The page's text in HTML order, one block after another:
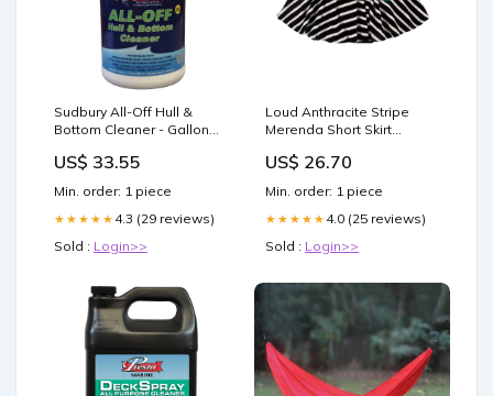
Sudbury All-Off Hull &
Bottom Cleaner - Gallon
US$ 33.55
Min. order: 1 piece
★★★★★ 4.3 (29 reviews)
Sold : Login>>
Loud Anthracite Stripe
Merenda Short Skirt
US$ 26.70
Min. order: 1 piece
★★★★★ 4.0 (25 reviews)
Sold : Login>>